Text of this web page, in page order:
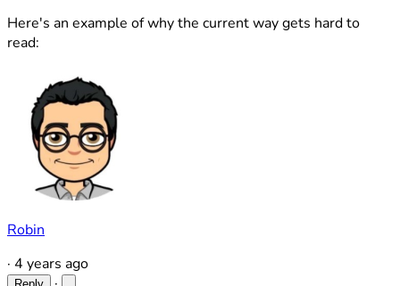
Here's an example of why the current way gets hard to
read:
Robin
· 4 years ago